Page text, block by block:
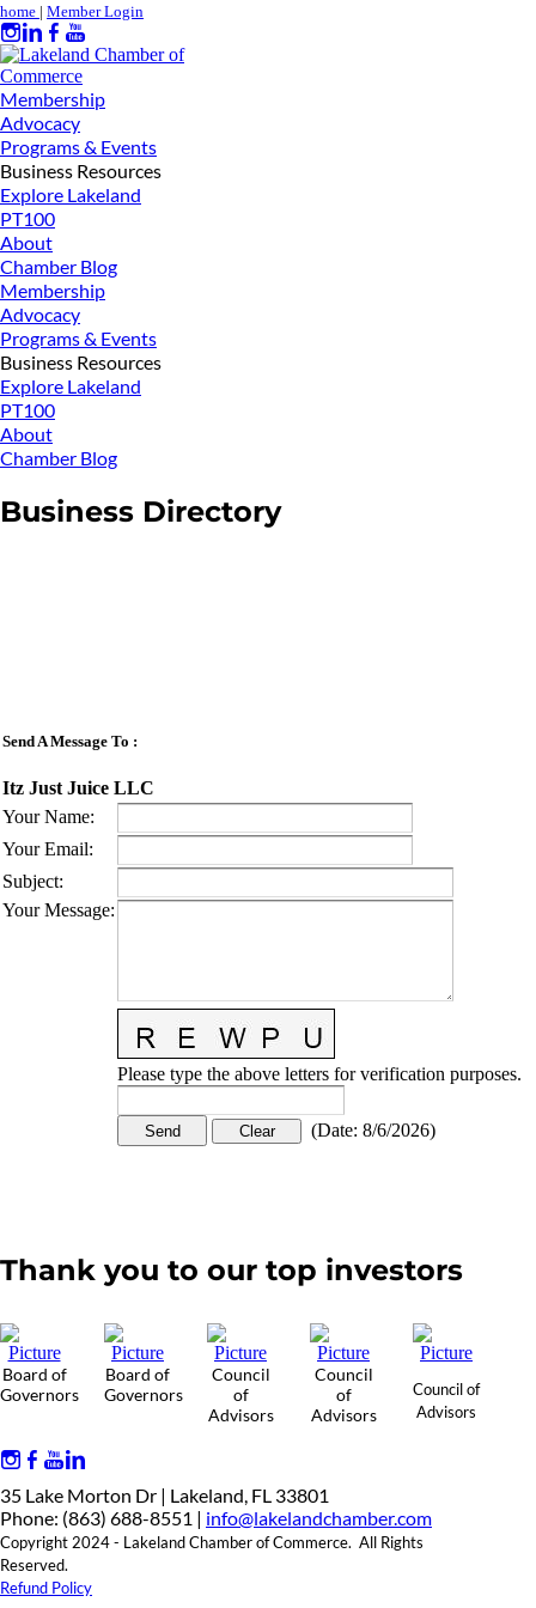
home | Member Login
Membership
Advocacy
Programs & Events
Business Resources
Explore Lakeland
PT100
About
Chamber Blog
Membership
Advocacy
Programs & Events
Business Resources
Explore Lakeland
PT100
About
Chamber Blog
Business Directory
Send A Message To :
Itz Just Juice LLC
Your Name:
Your Email:
Subject:
Your Message:
Please type the above letters for verification purposes.
(Date: 8/6/2026)
Thank you to our top investors
Board of
Governors
Board of
Governors
Council
of
Advisors
Council
of
Advisors
Council of
Advisors
35 Lake Morton Dr | Lakeland, FL 33801
Phone: (863) 688-8551 | info@lakelandchamber.com
Copyright 2024 - Lakeland Chamber of Commerce. All Rights
Reserved.
Refund Policy